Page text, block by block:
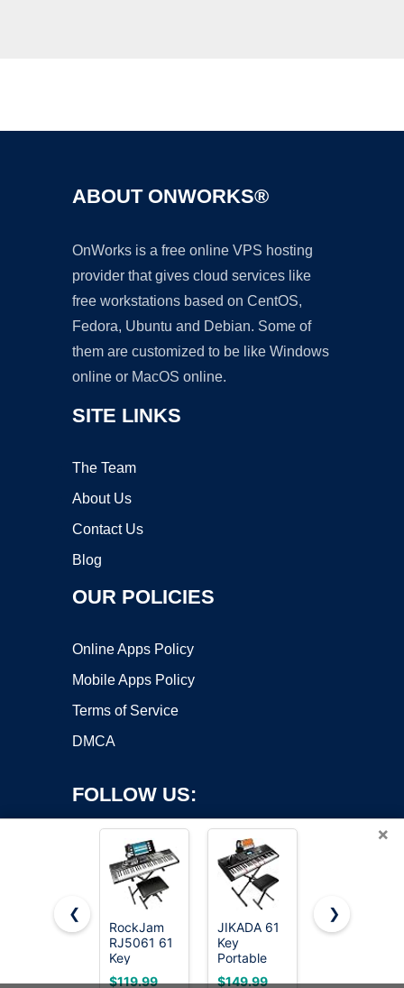
ABOUT ONWORKS®
OnWorks is a free online VPS hosting
provider that gives cloud services like
free workstations based on CentOS,
Fedora, Ubuntu and Debian. Some of
them are customized to be like Windows
online or MacOS online.
SITE LINKS
The Team
About Us
Contact Us
Blog
OUR POLICIES
Online Apps Policy
Mobile Apps Policy
Terms of Service
DMCA
FOLLOW US:
Copyright ©2026 OnWorks. All Rights Reserved. OnWorks® is a
registered trademark.
VPS hosting
byOnWorks
×
❮
RockJam
RJ5061 61
Key
Keyboard
$119.99
JIKADA 61
Key
Portable
Electronic
$149.99
RockJam
$69.99
❯